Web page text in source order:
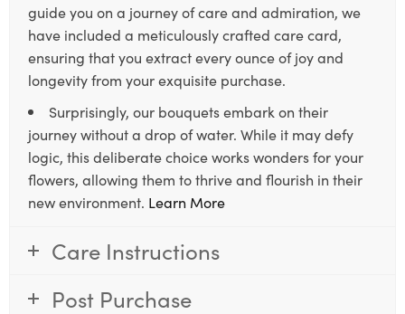
guide you on a journey of care and admiration, we
have included a meticulously crafted care card,
ensuring that you extract every ounce of joy and
longevity from your exquisite purchase.
Surprisingly, our bouquets embark on their
journey without a drop of water. While it may defy
logic, this deliberate choice works wonders for your
flowers, allowing them to thrive and flourish in their
new environment. Learn More
Care Instructions
Post Purchase